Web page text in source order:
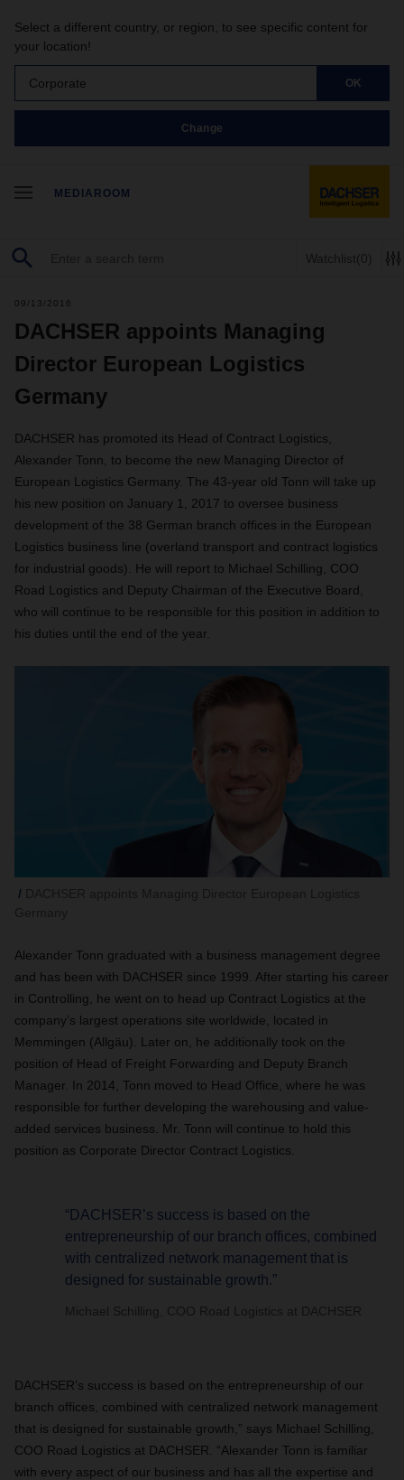
Select a different country, or region, to see specific content for
your location!
Corporate OK
Change
MEDIAROOM
Watchlist(0)
09/13/2016
DACHSER appoints Managing
Director European Logistics
Germany
DACHSER has promoted its Head of Contract Logistics,
Alexander Tonn, to become the new Managing Director of
European Logistics Germany. The 43-year old Tonn will take up
his new position on January 1, 2017 to oversee business
development of the 38 German branch offices in the European
Logistics business line (overland transport and contract logistics
for industrial goods). He will report to Michael Schilling, COO
Road Logistics and Deputy Chairman of the Executive Board,
who will continue to be responsible for this position in addition to
his duties until the end of the year.
Alexander Tonn graduated with a business management degree
and has been with DACHSER since 1999. After starting his career
in Controlling, he went on to head up Contract Logistics at the
company’s largest operations site worldwide, located in
Memmingen (Allgäu). Later on, he additionally took on the
position of Head of Freight Forwarding and Deputy Branch
Manager. In 2014, Tonn moved to Head Office, where he was
responsible for further developing the warehousing and value-
added services business. Mr. Tonn will continue to hold this
position as Corporate Director Contract Logistics.
“DACHSER’s success is based on the
entrepreneurship of our branch offices, combined
with centralized network management that is
designed for sustainable growth.”
Michael Schilling, COO Road Logistics at DACHSER
DACHSER’s success is based on the entrepreneurship of our
branch offices, combined with centralized network management
that is designed for sustainable growth,” says Michael Schilling,
COO Road Logistics at DACHSER. “Alexander Tonn is familiar
with every aspect of our business and has all the expertise and